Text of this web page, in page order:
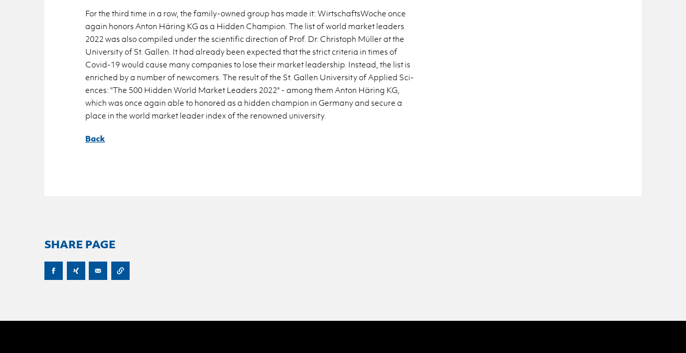
For the third time in a row, the fam­ily-owned group has made it: WirtschaftsWoche once
again hon­ors Anton Häring KG as a Hid­den Cham­pion. The list of world mar­ket lead­ers
2022 was also com­piled under the sci­en­tific di­rec­tion of Prof. Dr. Christoph Müller at the
Uni­ver­sity of St. Gallen. It had al­ready been ex­pected that the strict cri­te­ria in times of
Covid-19 would cause many com­pa­nies to lose their mar­ket lead­er­ship. In­stead, the list is
en­riched by a num­ber of new­com­ers. The re­sult of the St. Gallen Uni­ver­sity of Ap­plied Sci­
ences: "The 500 Hid­den World Mar­ket Lead­ers 2022" - among them Anton Häring KG,
which was once again able to hon­ored as a hid­den cham­pion in Ger­many and se­cure a
place in the world mar­ket leader index of the renowned uni­ver­sity.
Back
SHARE PAGE